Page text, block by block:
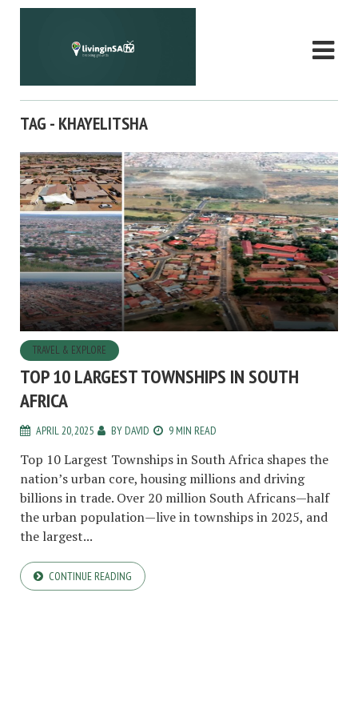
TAG - KHAYELITSHA
TRAVEL & EXPLORE
TOP 10 LARGEST TOWNSHIPS IN SOUTH
AFRICA
APRIL 20, 2025 BY DAVID 9 MIN READ
Top 10 Largest Townships in South Africa shapes the
nation’s urban core, housing millions and driving
billions in trade. Over 20 million South Africans—half
the urban population—live in townships in 2025, and
the largest...
CONTINUE READING